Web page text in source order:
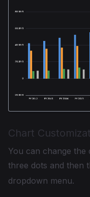
Chart
You can change the
three dots and then
dropdown menu.